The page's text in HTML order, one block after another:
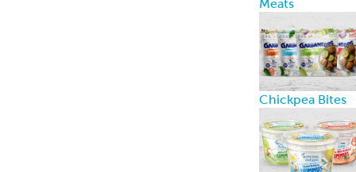
Breads
Recipe Center
Ideas for snacks,
dinners, and